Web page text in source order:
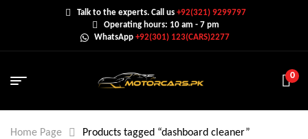
Talk to the experts. Call us+92(321) 9299797
Operating hours: 10 am - 7 pm
WhatsApp +92(301) 123(CARS)2277
0
Home Page Products tagged “dashboard cleaner”